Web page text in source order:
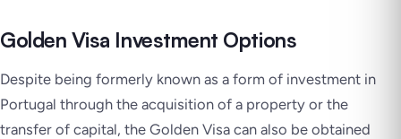
Golden Visa Investment Options
Despite being formerly known as a form of investment in
Portugal through the acquisition of a property or the
transfer of capital, the Golden Visa can also be obtained